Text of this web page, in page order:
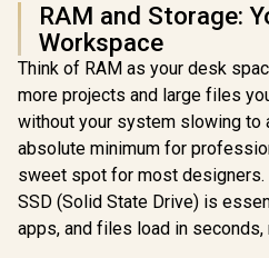
RAM and Storage:
Workspace
Think of RAM as your desk
more projects and large files
without your system slowing to
absolute minimum for
sweet spot for most designers.
SSD (Solid State Drive) is
apps, and files load in seconds,